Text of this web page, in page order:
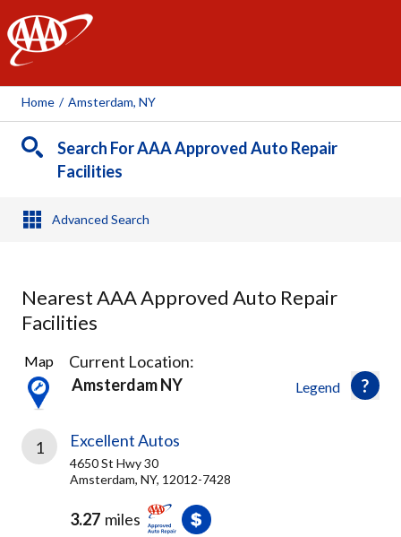
AAA
Home / Amsterdam, NY
Search For AAA Approved Auto Repair
Facilities
Advanced Search
Nearest AAA Approved Auto Repair
Facilities
4
Results
found
Legend
Map
Current Location:
Amsterdam NY
1 Excellent Autos
4650 St Hwy 30
Amsterdam, NY, 12012-7428
3.27 miles